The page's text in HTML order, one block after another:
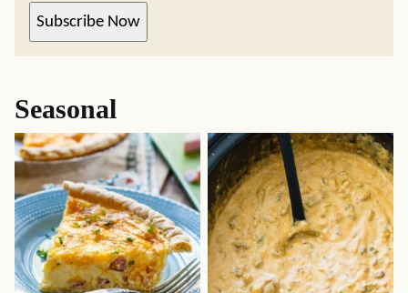
Subscribe Now
Seasonal